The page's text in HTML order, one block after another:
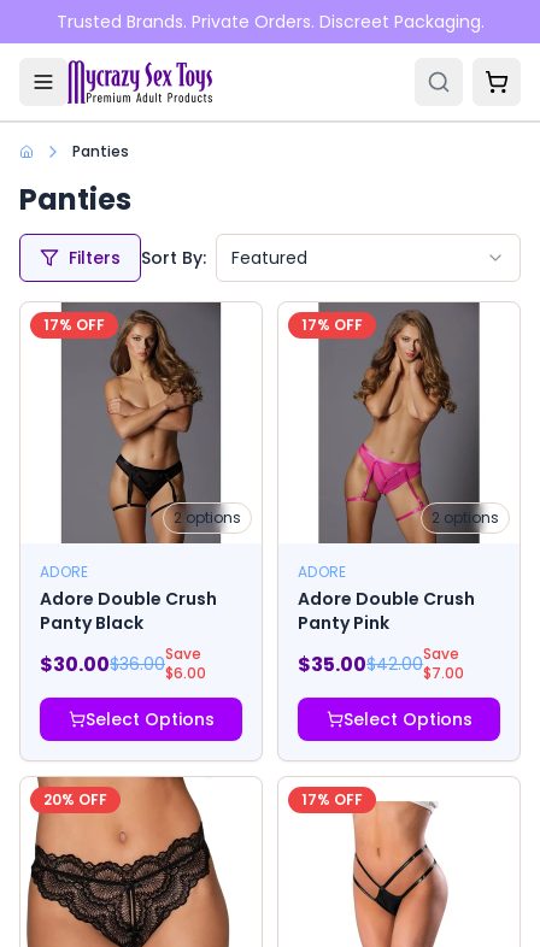
Skip to main content
Trusted Brands. Private Orders. Discreet Packaging.
Panties
Panties
Filters Sort By: Featured
17% OFF
2 options
ADORE
Adore Double Crush
Panty Black
$30.00$36.00Save
$6.00
Select Options
17% OFF
2 options
ADORE
Adore Double Crush
Panty Pink
$35.00$42.00Save
$7.00
Select Options
20% OFF 17% OFF